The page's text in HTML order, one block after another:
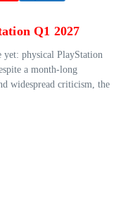
Q1 2027
yet: physical PlayStation
a month-long
widespread criticism, the